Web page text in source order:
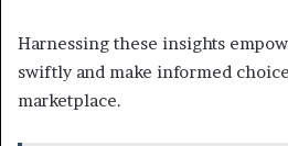
Harnessing these insights
swiftly and make informed
marketplace.